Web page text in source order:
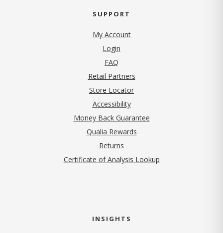
SUPPORT
My Account
Login
FAQ
Retail Partners
Store Locator
Accessibility
Money Back Guarantee
Qualia Rewards
Returns
Certificate of Analysis Lookup
INSIGHTS